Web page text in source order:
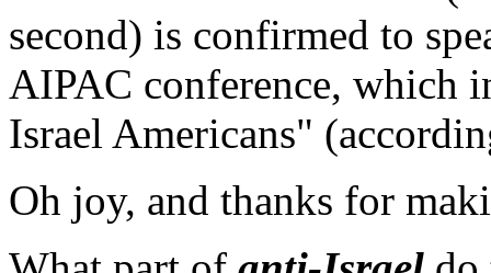
second) is confirmed to
AIPAC conference, which
Israel Americans"
Oh joy, and thanks for